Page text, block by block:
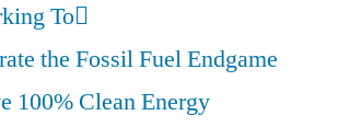
To
the Fossil Fuel Endgame
100% Clean Energy